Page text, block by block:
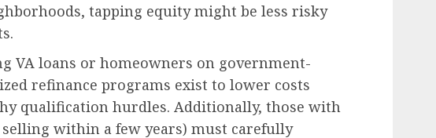
tapping equity might be less risky
VA loans or homeowners on government-
refinance programs exist to lower costs
qualification hurdles. Additionally, those with
within a few years) must carefully